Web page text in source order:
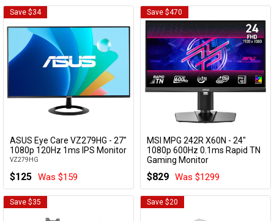
Save $34
Add to Cart
ASUS Eye Care VZ279HG - 27"
1080p 120Hz 1ms IPS Monitor
VZ279HG
$125 Was $159
Save $470
Add to Cart
MSI MPG 242R X60N - 24"
1080p 600Hz 0.1ms Rapid TN
Gaming Monitor
$829 Was $1299
Save $35 Save $20